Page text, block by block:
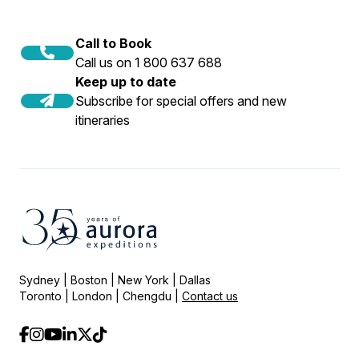
Call to Book
Call us on 1 800 637 688
Keep up to date
Subscribe for special offers and new
itineraries
Sydney | Boston | New York | Dallas
Toronto | London | Chengdu | Contact us